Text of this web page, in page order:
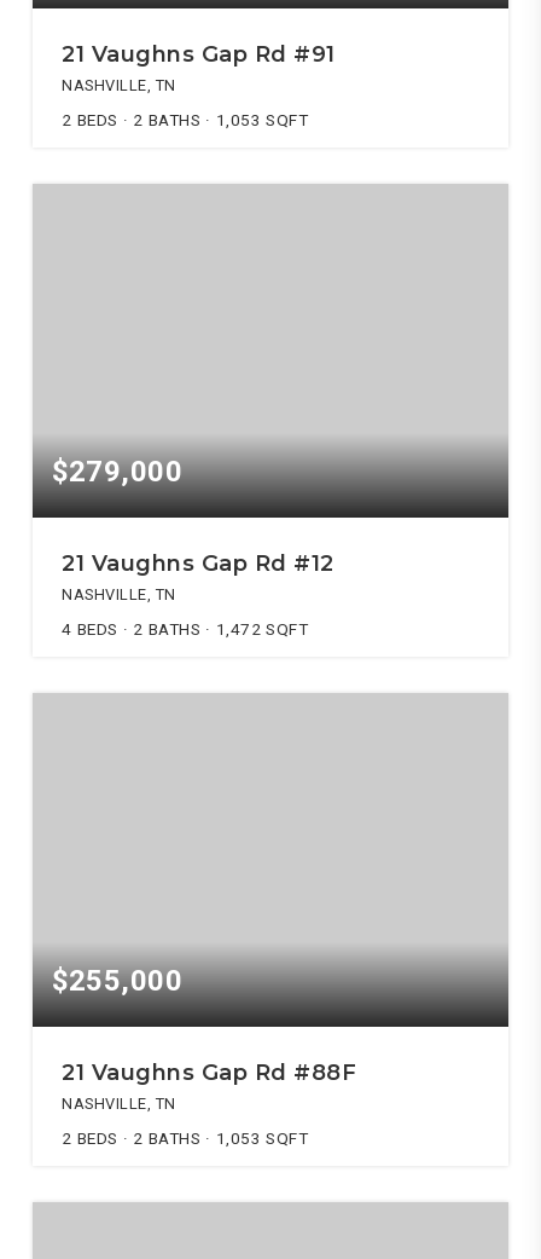
21 Vaughns Gap Rd #91
NASHVILLE, TN
2 BEDS 2 BATHS 1,053 SQFT
$279,000
21 Vaughns Gap Rd #12
NASHVILLE, TN
4 BEDS 2 BATHS 1,472 SQFT
$255,000
21 Vaughns Gap Rd #88F
NASHVILLE, TN
2 BEDS 2 BATHS 1,053 SQFT